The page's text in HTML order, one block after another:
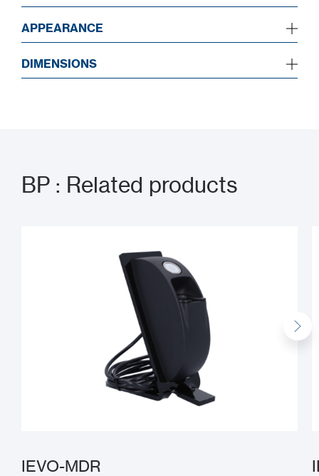
APPEARANCE
DIMENSIONS
BP : Related products
IEVO-MDR